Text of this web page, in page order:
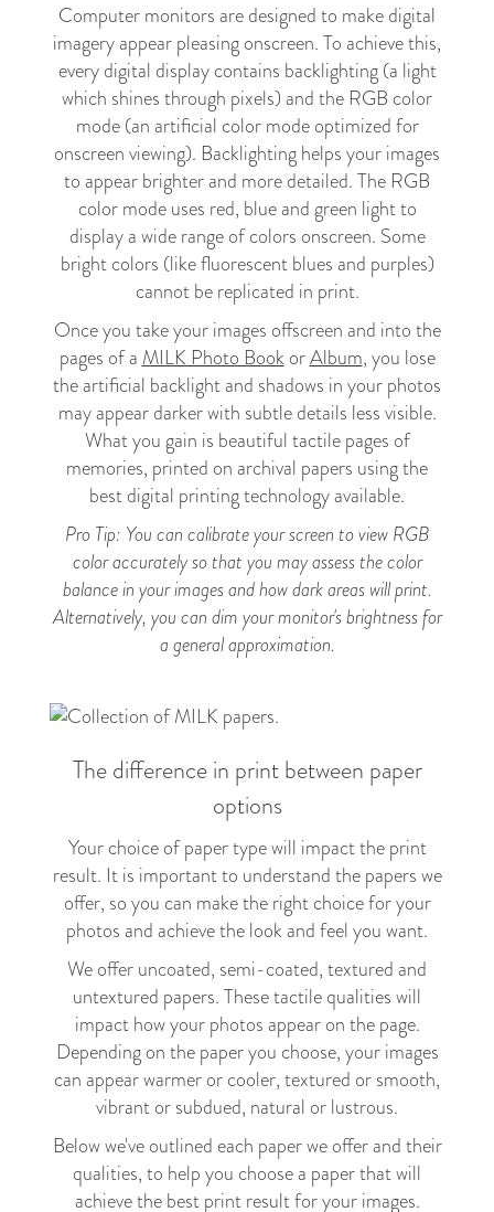
Computer monitors are designed to make digital
imagery appear pleasing onscreen. To achieve this,
every digital display contains backlighting (a light
which shines through pixels) and the RGB color
mode (an artificial color mode optimized for
onscreen viewing). Backlighting helps your images
to appear brighter and more detailed. The RGB
color mode uses red, blue and green light to
display a wide range of colors onscreen. Some
bright colors (like fluorescent blues and purples)
cannot be replicated in print.
Once you take your images offscreen and into the
pages of a MILK Photo BookorAlbum, you lose
the artificial backlight and shadows in your photos
may appear darker with subtle details less visible.
What you gain is beautiful tactile pages of
memories, printed on archival papers using the
best digital printing technology available.
Pro Tip: You can calibrate your screen to view RGB
color accurately so that you may assess the color
balance in your images and how dark areas will print.
Alternatively, you can dim your monitor's brightness for
a general approximation.
The difference in print between paper
options
Your choice of paper type will impact the print
result. It is important to understand the papers we
offer, so you can make the right choice for your
photos and achieve the look and feel you want.
We offer uncoated, semi-coated, textured and
untextured papers. These tactile qualities will
impact how your photos appear on the page.
Depending on the paper you choose, your images
can appear warmer or cooler, textured or smooth,
vibrant or subdued, natural or lustrous.
Below we've outlined each paper we offer and their
qualities, to help you choose a paper that will
achieve the best print result for your images.